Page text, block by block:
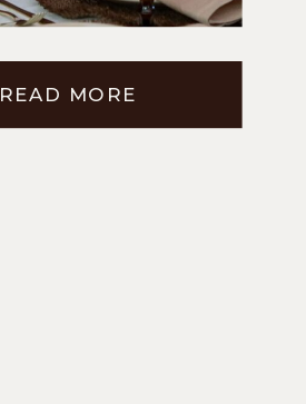
READ MORE